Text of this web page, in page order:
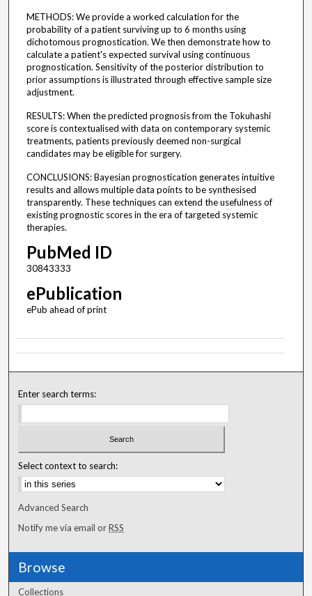
METHODS: We provide a worked calculation for the
probability of a patient surviving up to 6 months using
dichotomous prognostication. We then demonstrate how to
calculate a patient's expected survival using continuous
prognostication. Sensitivity of the posterior distribution to
prior assumptions is illustrated through effective sample size
adjustment.
RESULTS: When the predicted prognosis from the Tokuhashi
score is contextualised with data on contemporary systemic
treatments, patients previously deemed non-surgical
candidates may be eligible for surgery.
CONCLUSIONS: Bayesian prognostication generates intuitive
results and allows multiple data points to be synthesised
transparently. These techniques can extend the usefulness of
existing prognostic scores in the era of targeted systemic
therapies.
PubMed ID
30843333
ePublication
ePub ahead of print
Enter search terms:
Select context to search:
Advanced Search
Notify me via email orRSS
Browse
Collections